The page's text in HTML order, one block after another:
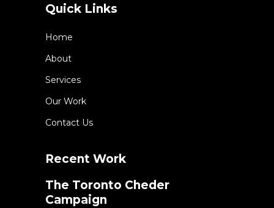
Quick Links
Home
About
Services
Our Work
Contact Us
Recent Work
The Toronto Cheder
Campaign